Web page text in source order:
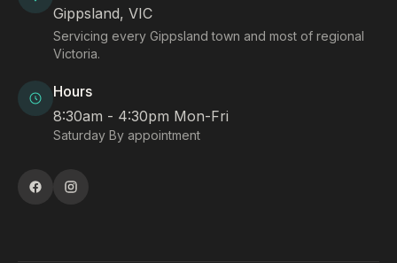
Gippsland, VIC
Servicing every Gippsland town and most of regional
Victoria.
Hours
8:30am - 4:30pm Mon-Fri
Saturday By appointment